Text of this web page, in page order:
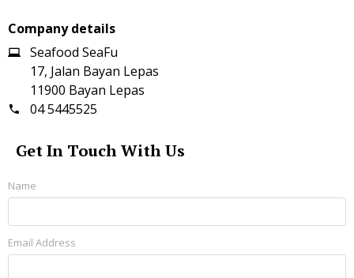
Company details
Seafood SeaFu
17, Jalan Bayan Lepas
11900 Bayan Lepas
04 5445525
Get In Touch With Us
Name
Email Address